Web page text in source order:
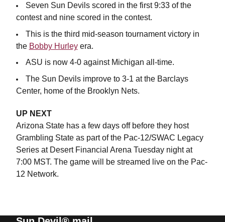
Seven Sun Devils scored in the first 9:33 of the
contest and nine scored in the contest.
This is the third mid-season tournament victory in
the Bobby Hurleyera.
ASU is now 4-0 against Michigan all-time.
The Sun Devils improve to 3-1 at the Barclays
Center, home of the Brooklyn Nets.
UP NEXT
Arizona State has a few days off before they host
Grambling State as part of the Pac-12/SWAC Legacy
Series at Desert Financial Arena Tuesday night at
7:00 MST. The game will be streamed live on the Pac-
12 Network.